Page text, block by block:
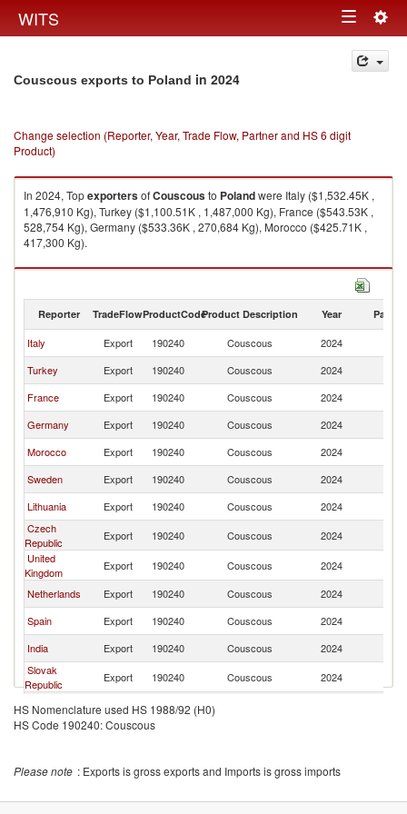
WITS Toggle
navigation
Couscous exports to Poland in 2024
Change selection (Reporter, Year, Trade Flow, Partner and HS 6 digit
Product)
In 2024, TopexportersofCouscousto Polandwere Italy ($1,532.45K ,
1,476,910 Kg), Turkey ($1,100.51K , 1,487,000 Kg), France ($543.53K ,
528,754 Kg), Germany ($533.36K , 270,684 Kg), Morocco ($425.71K ,
417,300 Kg).
Couscous imports by country in 2024
Reporter TradeFlowProductCodeProduct Description Year Partner
Italy Export 190240 Couscous 2024
Turkey
Export 190240 Couscous 2024
France
Export 190240 Couscous 2024
Germany
Export 190240 Couscous 2024
Morocco
Export 190240 Couscous 2024
Sweden
Export 190240 Couscous 2024
Lithuania
Export 190240 Couscous 2024
Czech
Republic
Export 190240 Couscous 2024
United
Kingdom
Export 190240 Couscous 2024
Netherlands
Export 190240 Couscous 2024
Spain
Export 190240 Couscous 2024
India
Export 190240 Couscous 2024
Slovak
Republic
Export 190240 Couscous 2024
Ukraine
Export 190240
Belgium
Export 190240
HS Nomenclature used HS 1988/92 (H0)
HS Code 190240: Couscous
Please note : Exports is gross exports and Imports is gross imports